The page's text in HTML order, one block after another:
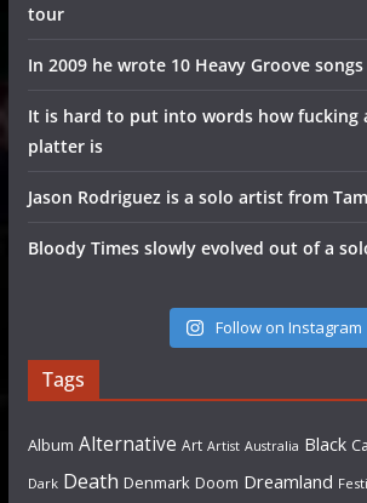
tour
In 2009 he wrote 10 Heavy Groove songs
It is hard to put into words how fucking
platter is
Jason Rodriguez is a solo artist from
Bloody Times slowly evolved out of a
Follow on Instagram
Tags
Album Alternative Art Artist Australia Black
Dark Death Denmark Doom Dreamland